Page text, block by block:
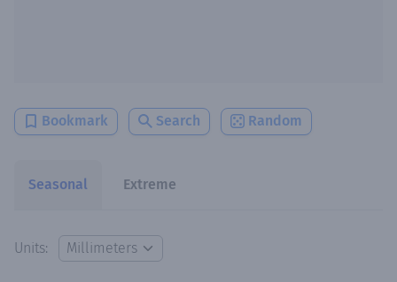
Bookmark Search Random
Seasonal Extreme
Units: